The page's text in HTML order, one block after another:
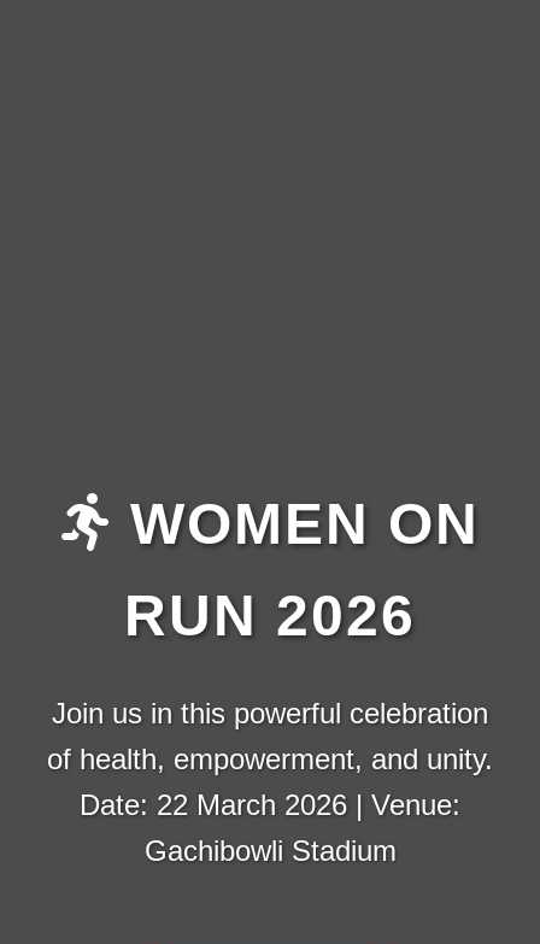
WOMEN ON
RUN 2026
Join us in this powerful celebration
of health, empowerment, and unity.
Date: 22 March 2026 | Venue:
Gachibowli Stadium